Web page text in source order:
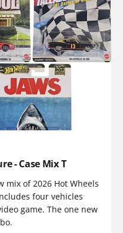
- Case Mix T
mix of 2026 Hot Wheels
four vehicles
game. The one new